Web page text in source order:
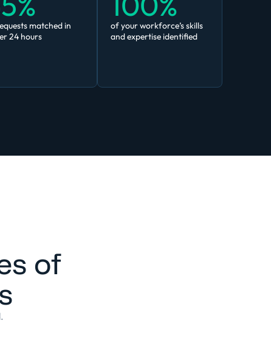
matched in
24 hours
of your workforce’s skills
and expertise identified
of